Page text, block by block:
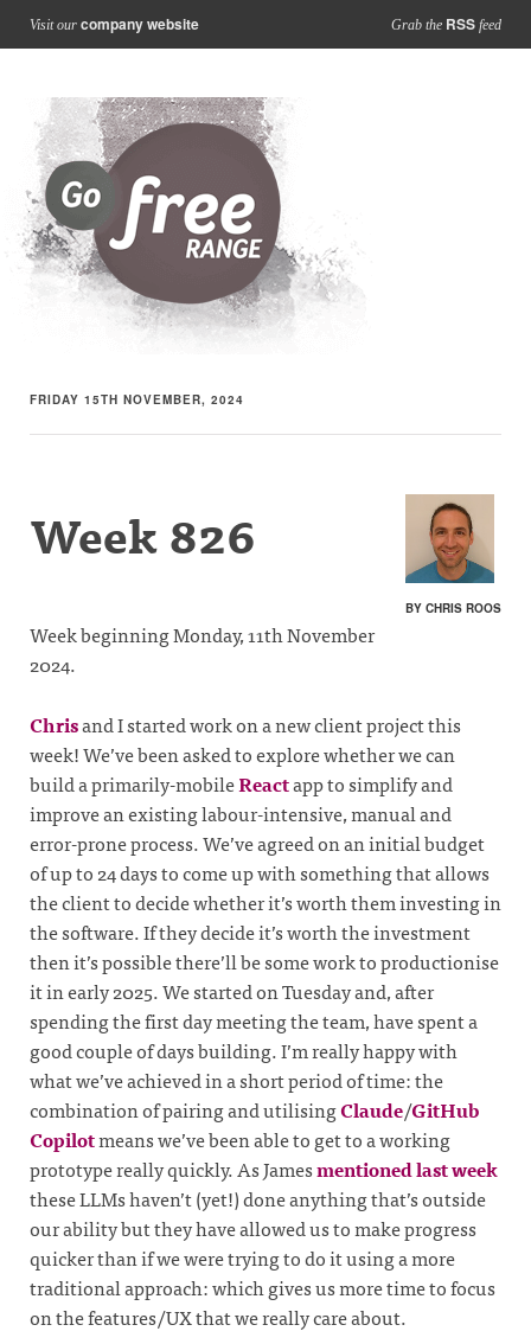
Visit our company website Grab the RSS feed
FRIDAY 15TH NOVEMBER, 2024
BY CHRIS ROOS
Week 826
Week beginning Monday, 11th November
2024.
Chrisand I started work on a new client project this
week! We’ve been asked to explore whether we can
build a primarily-mobileReactapp to simplify and
improve an existing labour-intensive, manual and
error-prone process. We’ve agreed on an initial budget
of up to 24 days to come up with something that allows
the client to decide whether it’s worth them investing in
the software. If they decide it’s worth the investment
then it’s possible there’ll be some work to productionise
it in early 2025. We started on Tuesday and, after
spending the first day meeting the team, have spent a
good couple of days building. I’m really happy with
what we’ve achieved in a short period of time: the
combination of pairing and utilisingClaude/GitHub
Copilotmeans we’ve been able to get to a working
prototype really quickly. As Jamesmentioned last week
these LLMs haven’t (yet!) done anything that’s outside
our ability but they have allowed us to make progress
quicker than if we were trying to do it using a more
traditional approach: which gives us more time to focus
on the features/UX that we really care about.